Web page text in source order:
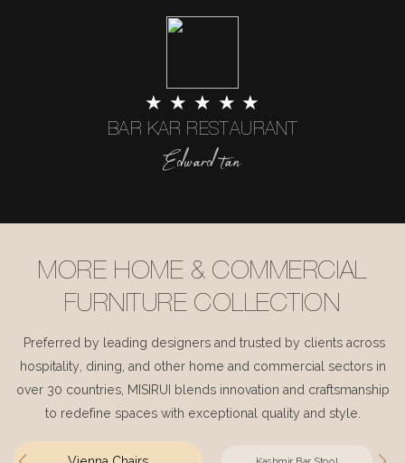
★ ★ ★ ★ ★
BAR KAR RESTAURANT
Edward tan
MORE HOME & COMMERCIAL
FURNITURE COLLECTION
Preferred by leading designers and trusted by clients across
hospitality, dining, and other home and commercial sectors in
over 30 countries, MISIRUI blends innovation and craftsmanship
to redefine spaces with exceptional quality and style.